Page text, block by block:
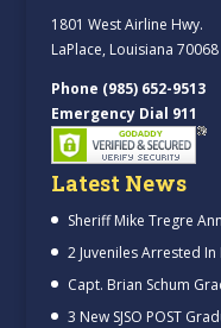
1801 West Airline Hwy.
LaPlace, Louisiana 70068
Phone (985) 652-9513
Emergency Dial 911
Latest News
Sheriff Mike Tregre
2 Juveniles Arrested
Capt. Brian Schum
3 New SJSO POST